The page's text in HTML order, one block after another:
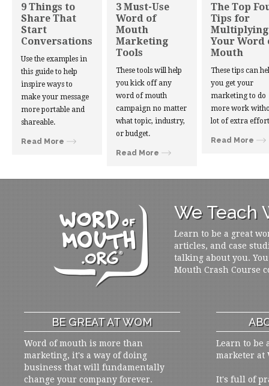
9 Things to
Share That
Start
Conversations
Use the examples in
this guide to help
inspire ways to
make your message
more portable and
shareable.
Read More
3 Must-Use
Word of
Mouth
Marketing
Tools
These tools will help
you kick off any
word of mouth
campaign no matter
what topic, industry,
or budget.
Read More
The Top
Tips for
Multiplying
Your Word
Mouth
These tips can
you get your
marketing to do
more work
lot of extra
Read More
We Teach
Learn to be a great
articles, and case
talking about you.
Mouth Crash Course
BE GREAT AT WOM
Word of mouth is more than
marketing, it's a way of doing
business that will fundamentally
change your company forever.
Learn to be
marketer at
It's full of